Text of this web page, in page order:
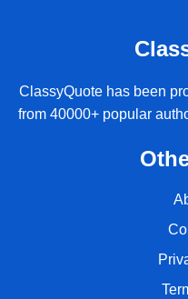
ClassyQuote has been
from 40000+ popular